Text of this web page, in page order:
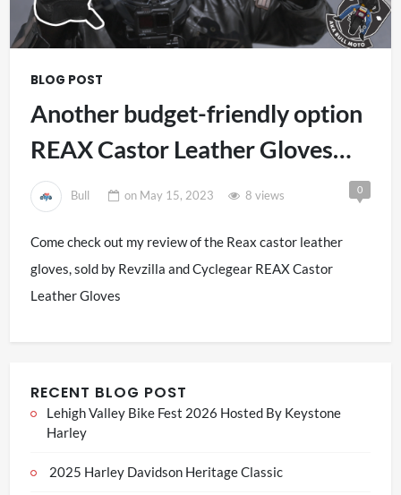
BLOG POST
Another budget-friendly option
REAX Castor Leather Gloves
Review
Bull on May 15, 2023 8 views 0
Come check out my review of the Reax castor leather
gloves, sold by Revzilla and Cyclegear REAX Castor
Leather Gloves
RECENT BLOG POST
Lehigh Valley Bike Fest 2026 Hosted By Keystone
Harley
2025 Harley Davidson Heritage Classic